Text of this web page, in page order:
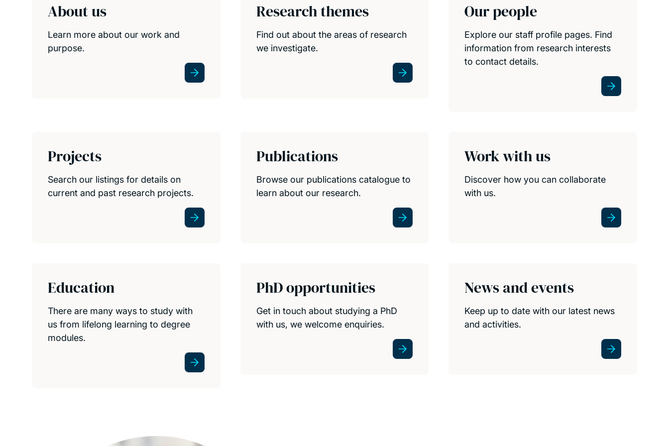
About us
Learn more about our work and
purpose.
Research themes
Find out about the areas of research
we investigate.
Our people
Explore our staff profile pages. Find
information from research interests
to contact details.
Projects
Search our listings for details on
current and past research projects.
Publications
Browse our publications catalogue to
learn about our research.
Work with us
Discover how you can collaborate
with us.
Education
There are many ways to study with
us from lifelong learning to degree
modules.
PhD opportunities
Get in touch about studying a PhD
with us, we welcome enquiries.
News and events
Keep up to date with our latest news
and activities.